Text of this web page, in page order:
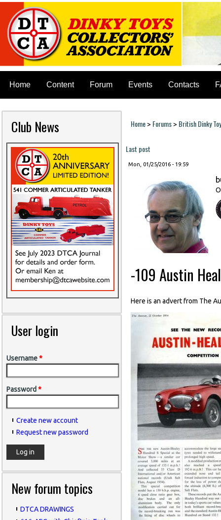
Home Content Forum Events Contacts
Club News
User login
Username*
Password *
Create new account
Request new password
New forum topics
DTCA DRAWINGS
You are here
Home> Forums> British Dinky
Last post
Mon, 01/25/2016 - 19:59
-109 Austin
Here is an advert from The